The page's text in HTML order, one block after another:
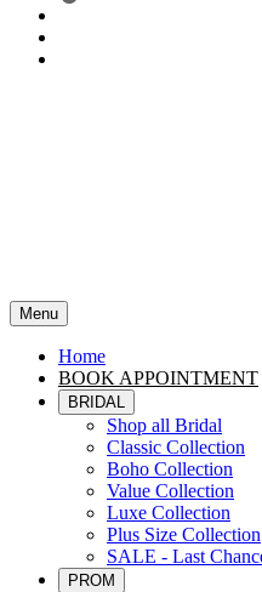
Menu
Home
BOOK APPOINTMENT
BRIDAL
Shop all Bridal
Classic Collection
Boho Collection
Value Collection
Luxe Collection
Plus Size Collection
SALE - Last
PROM